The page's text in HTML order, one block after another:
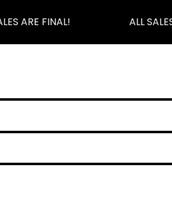
ARE FINAL! ALL